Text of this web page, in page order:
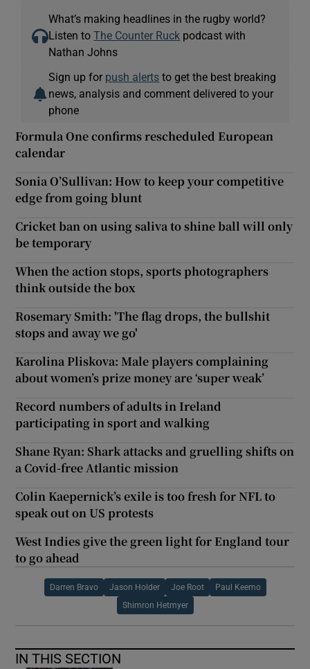
What’s making headlines in the rugby world?
Listen toThe Counter Ruck podcast with
Nathan Johns
Sign up for push alerts to get the best breaking
news, analysis and comment delivered to your
phone
Formula One confirms rescheduled European
calendar
Sonia O’Sullivan: How to keep your competitive
edge from going blunt
Cricket ban on using saliva to shine ball will only
be temporary
When the action stops, sports photographers
think outside the box
Rosemary Smith: 'The flag drops, the bullshit
stops and away we go'
Karolina Pliskova: Male players complaining
about women’s prize money are ‘super weak’
Record numbers of adults in Ireland
participating in sport and walking
Shane Ryan: Shark attacks and gruelling shifts on
a Covid-free Atlantic mission
Colin Kaepernick’s exile is too fresh for NFL to
speak out on US protests
West Indies give the green light for England tour
to go ahead
Darren Bravo Jason Holder Joe Root Paul Keemo
Shimron Hetmyer
IN THIS SECTION